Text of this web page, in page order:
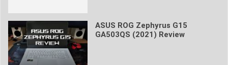
ASUS ROG Zephyrus G15
GA503QS (2021) Review